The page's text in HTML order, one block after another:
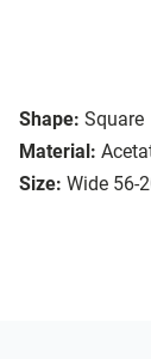
Shape: Square
Material:
Size: Wide 56-